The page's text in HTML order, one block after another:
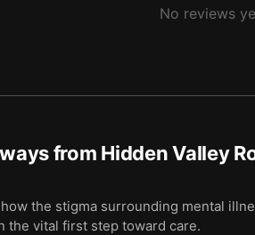
No reviews
from Hidden Valley
the stigma surrounding mental
the vital first step toward care.